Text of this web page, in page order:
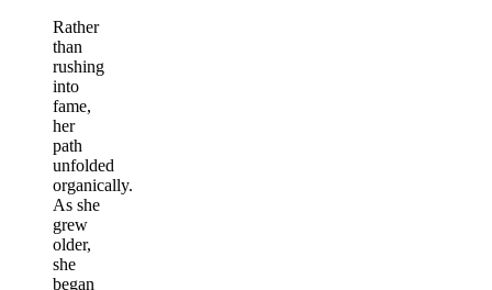
Rather
than
rushing
into
fame,
her
path
unfolded
organically.
As she
grew
older,
she
began